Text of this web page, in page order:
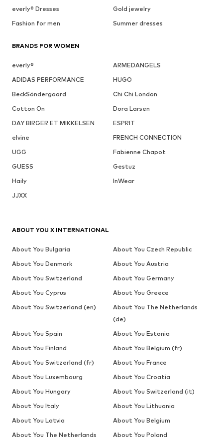
everly® Dresses
Gold jewelry
Fashion for men
Summer dresses
BRANDS FOR WOMEN
everly®
ARMEDANGELS
ADIDAS PERFORMANCE
HUGO
BeckSöndergaard
Chi Chi London
Cotton On
Dora Larsen
DAY BIRGER ET MIKKELSEN
ESPRIT
elvine
FRENCH CONNECTION
UGG
Fabienne Chapot
GUESS
Gestuz
Haily
InWear
JJXX
ABOUT YOU X INTERNATIONAL
About You Bulgaria
About You Czech Republic
About You Denmark
About You Austria
About You Switzerland
About You Germany
About You Cyprus
About You Greece
About You Switzerland (en)
About You The Netherlands
(de)
About You Spain
About You Estonia
About You Finland
About You Belgium (fr)
About You Switzerland (fr)
About You France
About You Luxembourg
About You Croatia
About You Hungary
About You Switzerland (it)
About You Italy
About You Lithuania
About You Latvia
About You Belgium
About You The Netherlands
About You Poland